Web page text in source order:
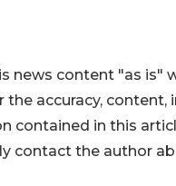
news content "as
accuracy, content,
contained in this
contact the author